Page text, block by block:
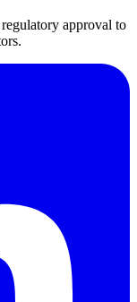
approval to